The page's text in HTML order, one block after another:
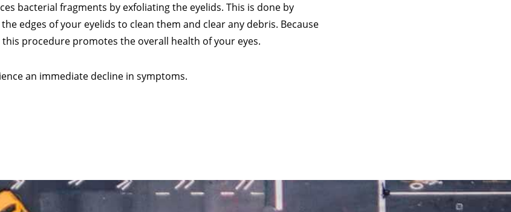
bacterial fragments by exfoliating the eyelids. This is done by
edges of your eyelids to clean them and clear any debris. Because
procedure promotes the overall health of your eyes.
an immediate decline in symptoms.